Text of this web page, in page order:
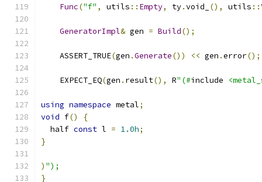
Func("f" , utils :: Empty, ty.void_ (), utils ::
GeneratorImpl& gen = Build();
    ASSERT_TRUE
(gen .Generate()) << gen .error();
    EXPECT_EQ
(gen . result(), R"(#include
using namespace metal;
void f()
{
  half
const l = 1.0h;
}
) ");
}